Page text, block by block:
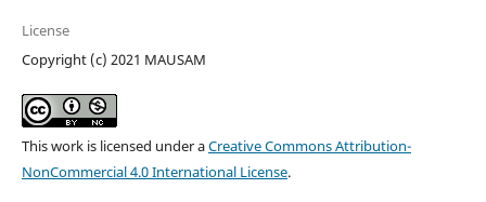
License
Copyright (c) 2021 MAUSAM
This work is licensed under aCreative Commons Attribution-
NonCommercial 4.0 International License.